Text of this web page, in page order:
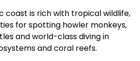
coast is rich with tropical wildlife,
for spotting howler monkeys,
and world-class diving in
and coral reefs.